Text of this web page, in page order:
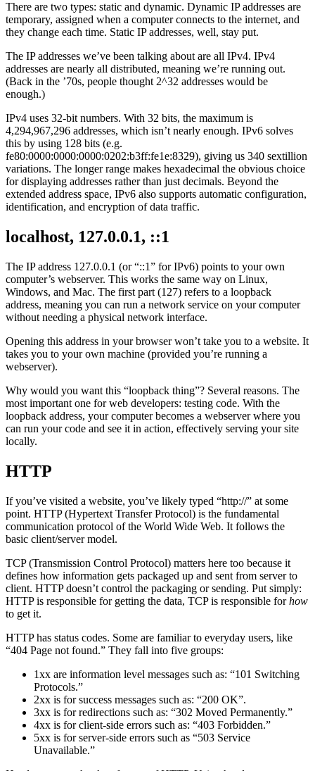
There are two types: static and dynamic. Dynamic IP addresses are
temporary, assigned when a computer connects to the internet, and
they change each time. Static IP addresses, well, stay put.
The IP addresses we’ve been talking about are all IPv4. IPv4
addresses are nearly all distributed, meaning we’re running out.
(Back in the ’70s, people thought 2^32 addresses would be
enough.)
IPv4 uses 32-bit numbers. With 32 bits, the maximum is
4,294,967,296 addresses, which isn’t nearly enough. IPv6 solves
this by using 128 bits (e.g.
fe80:0000:0000:0000:0202:b3ff:fe1e:8329), giving us 340 sextillion
variations. The longer range makes hexadecimal the obvious choice
for displaying addresses rather than just decimals. Beyond the
extended address space, IPv6 also supports automatic configuration,
identification, and encryption of data traffic.
localhost, 127.0.0.1, ::1
The IP address 127.0.0.1 (or “::1” for IPv6) points to your own
computer’s webserver. This works the same way on Linux,
Windows, and Mac. The first part (127) refers to a loopback
address, meaning you can run a network service on your computer
without needing a physical network interface.
Opening this address in your browser won’t take you to a website. It
takes you to your own machine (provided you’re running a
webserver).
Why would you want this “loopback thing”? Several reasons. The
most important one for web developers: testing code. With the
loopback address, your computer becomes a webserver where you
can run your code and see it in action, effectively serving your site
locally.
HTTP
If you’ve visited a website, you’ve likely typed “http://” at some
point. HTTP (Hypertext Transfer Protocol) is the fundamental
communication protocol of the World Wide Web. It follows the
basic client/server model.
TCP (Transmission Control Protocol) matters here too because it
defines how information gets packaged up and sent from server to
client. HTTP doesn’t control the packaging or sending. Put simply:
HTTP is responsible for getting the data, TCP is responsible forhow
to get it.
HTTP has status codes. Some are familiar to everyday users, like
“404 Page not found.” They fall into five groups:
1xx are information level messages such as: “101 Switching
Protocols.”
2xx is for success messages such as: “200 OK”.
3xx is for redirections such as: “302 Moved Permanently.”
4xx is for client-side errors such as: “403 Forbidden.”
5xx is for server-side errors such as “503 Service
Unavailable.”